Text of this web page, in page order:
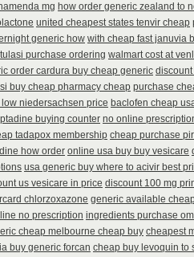
mg how order generic zealand to
united cheapest states tenvir cheap
generic how with cheap fast januvia
tulasi purchase ordering walmart cost at
order cardura buy cheap generic
buy cheap pharmacy cheap purchase
niedersachsen price baclofen cheap
buying counter no online
tadapox membership cheap purchase
how order online usa buy buy vesicare
usa generic buy where to acivir best
us vesicare in price discount 100 mg
chlorzoxazone generic available
no prescription ingredients purchase
cheap melbourne cheap buy cheapest
buy generic forcan cheap buy levoquin to